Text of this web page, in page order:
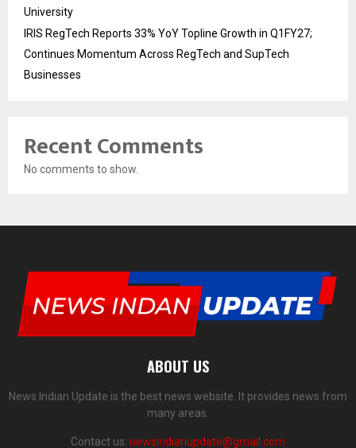
University
IRIS RegTech Reports 33% YoY Topline Growth in Q1FY27;
Continues Momentum Across RegTech and SupTech
Businesses
Recent Comments
No comments to show.
ABOUT US
News Indian Update is the best news website. It provides news from
many areas.
Contact us: newsindianupdate@gmail.com